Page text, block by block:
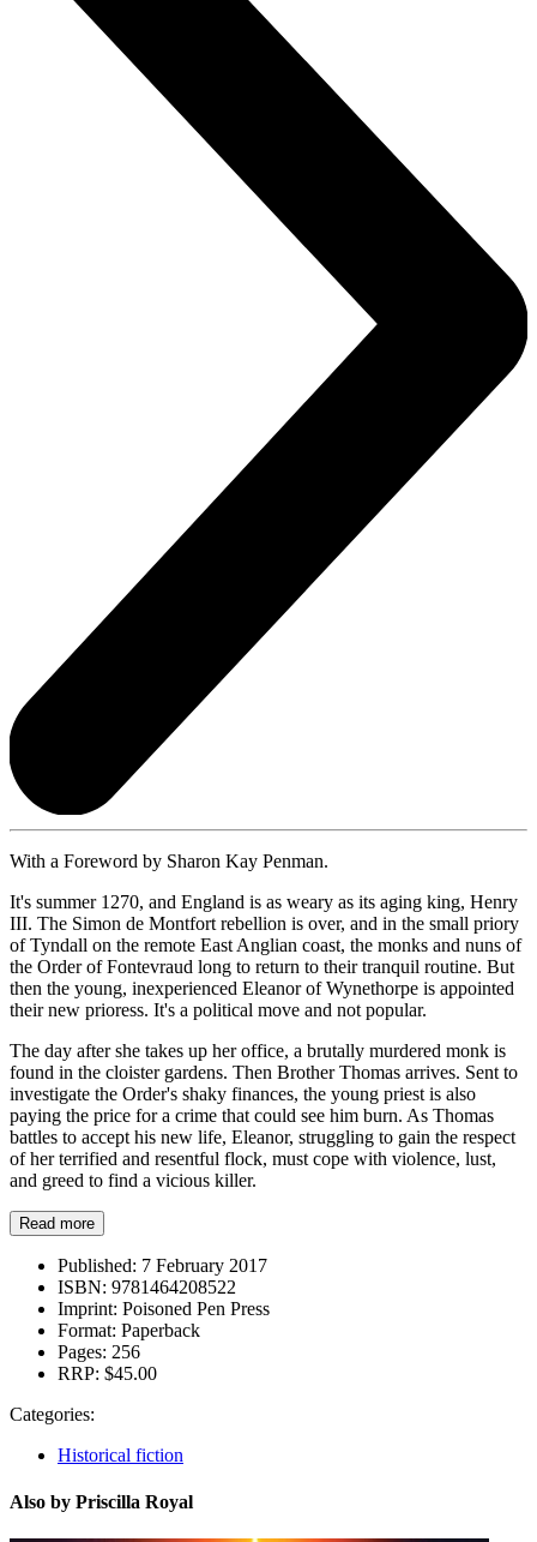
With a Foreword by Sharon Kay Penman.
It's summer 1270, and England is as weary as its aging king, Henry
III. The Simon de Montfort rebellion is over, and in the small priory
of Tyndall on the remote East Anglian coast, the monks and nuns of
the Order of Fontevraud long to return to their tranquil routine. But
then the young, inexperienced Eleanor of Wynethorpe is appointed
their new prioress. It's a political move and not popular.
The day after she takes up her office, a brutally murdered monk is
found in the cloister gardens. Then Brother Thomas arrives. Sent to
investigate the Order's shaky finances, the young priest is also
paying the price for a crime that could see him burn. As Thomas
battles to accept his new life, Eleanor, struggling to gain the respect
of her terrified and resentful flock, must cope with violence, lust,
and greed to find a vicious killer.
Read more
Published: 7 February 2017
ISBN: 9781464208522
Imprint: Poisoned Pen Press
Format: Paperback
Pages: 256
RRP: $45.00
Categories:
Historical fiction
Also by Priscilla Royal